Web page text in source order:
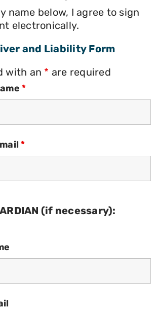
name below, I agree to sign
electronically.
and Liability Form
with an * are required
*
*
(if necessary):